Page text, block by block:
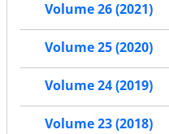
Volume 26 (2021)
Volume 25 (2020)
Volume 24 (2019)
Volume 23 (2018)